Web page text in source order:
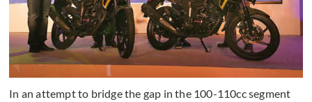
In an attempt to bridge the gap in the 100-110cc segment